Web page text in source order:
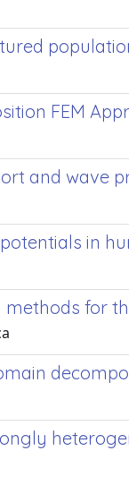
FEM
and wave
in
for